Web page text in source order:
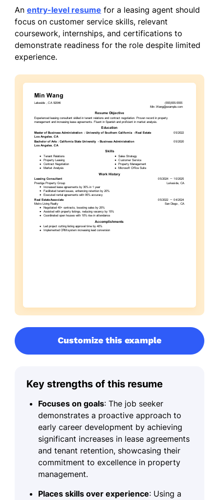
An entry-level resume for a leasing agent should
focus on customer service skills, relevant
coursework, internships, and certifications to
demonstrate readiness for the role despite limited
experience.
Customize this example
Key strengths of this resume
Focuses on goals: The job seeker
demonstrates a proactive approach to
early career development by achieving
significant increases in lease agreements
and tenant retention, showcasing their
commitment to excellence in property
management.
Places skills over experience: Using a